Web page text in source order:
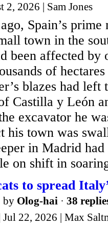
2, 2026 | Sam Jones
Spain’s prime
town in the
been affected
of
blazes had left
Castilla y León
excavator he
his town was
in Madrid
on shift in
to spread
by Olog-hai · 38
Jul 22, 2026 | Max